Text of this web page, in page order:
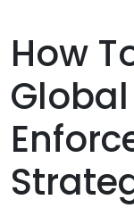
How